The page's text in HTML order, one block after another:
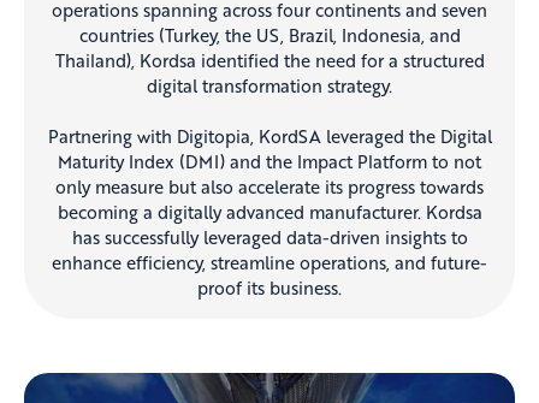
operations spanning across four continents and seven
countries (Turkey, the US, Brazil, Indonesia, and
Thailand), Kordsa identified the need for a structured
digital transformation strategy.
Partnering with Digitopia, KordSA leveraged the Digital
Maturity Index (DMI) and the Impact Platform to not
only measure but also accelerate its progress towards
becoming a digitally advanced manufacturer. Kordsa
has successfully leveraged data-driven insights to
enhance efficiency, streamline operations, and future-
proof its business.